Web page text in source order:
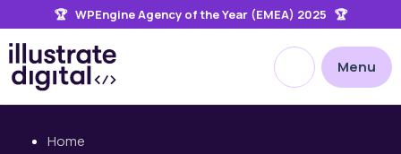
🏆 WPEngine Agency of the Year (EMEA) 2025 🏆
Open site
Menu
Home